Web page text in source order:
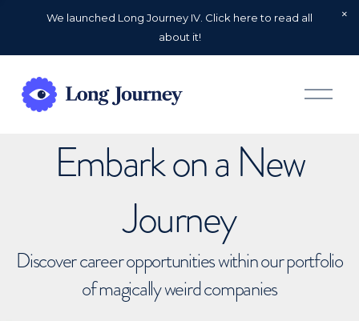
We launched Long Journey IV. Click here to read all
about it!
O
p
Embark on a New
Journey
Discover career opportunities within our portfolio
of magically weird companies